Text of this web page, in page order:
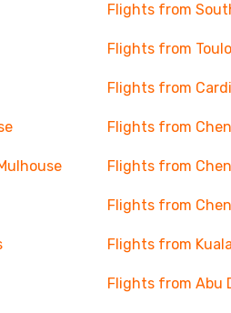
Flights from
Flights from
Flights from
Flights from
Flights from
Flights from
Flights from
Flights from Abu